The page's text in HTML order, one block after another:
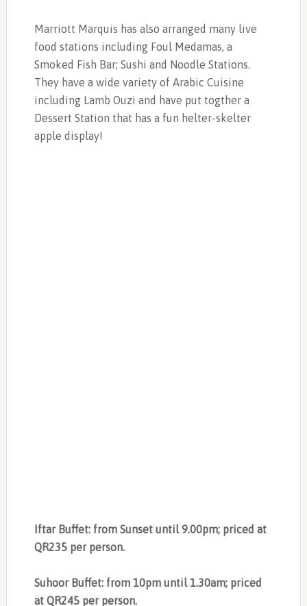
Marriott Marquis has also arranged many live
food stations including Foul Medamas, a
Smoked Fish Bar; Sushi and Noodle Stations.
They have a wide variety of Arabic Cuisine
including Lamb Ouzi and have put togther a
Dessert Station that has a fun helter-skelter
apple display!
Iftar Buffet: from Sunset until 9.00pm; priced at
QR235 per person.
Suhoor Buffet: from 10pm until 1.30am; priced
at QR245 per person.